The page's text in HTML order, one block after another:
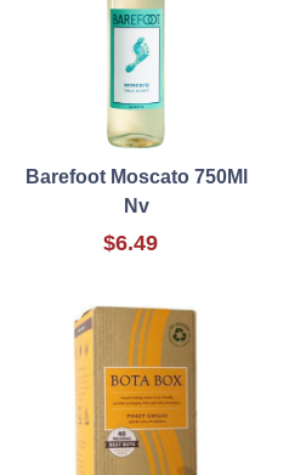
Barefoot Moscato 750Ml
Nv
$6.49